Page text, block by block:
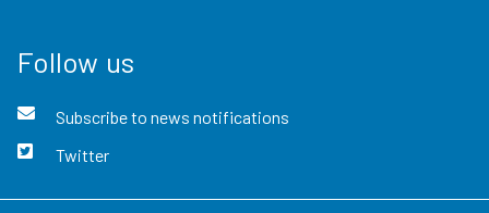
Follow us
Subscribe to news notifications
Twitter